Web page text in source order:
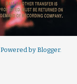
Powered by Blogger.